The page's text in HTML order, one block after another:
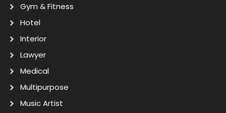
Gym & Fitness
Hotel
Interior
Lawyer
Medical
Multipurpose
Music Artist